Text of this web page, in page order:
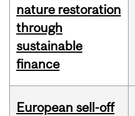
nature restoration
through
sustainable
finance
European sell-off